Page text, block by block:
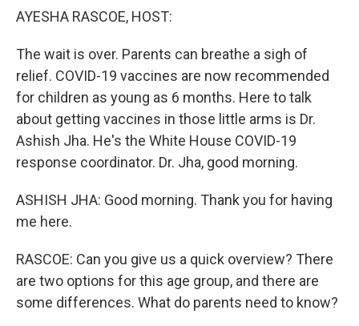
AYESHA RASCOE, HOST:
The wait is over. Parents can breathe a sigh of
relief. COVID-19 vaccines are now recommended
for children as young as 6 months. Here to talk
about getting vaccines in those little arms is Dr.
Ashish Jha. He's the White House COVID-19
response coordinator. Dr. Jha, good morning.
ASHISH JHA: Good morning. Thank you for having
me here.
RASCOE: Can you give us a quick overview? There
are two options for this age group, and there are
some differences. What do parents need to know?